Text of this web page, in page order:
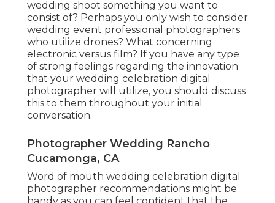
wedding shoot something you want to
consist of? Perhaps you only wish to consider
wedding event professional photographers
who utilize drones? What concerning
electronic versus film? If you have any type
of strong feelings regarding the innovation
that your wedding celebration digital
photographer will utilize, you should discuss
this to them throughout your initial
conversation.
Photographer Wedding Rancho
Cucamonga, CA
Word of mouth wedding celebration digital
photographer recommendations might be